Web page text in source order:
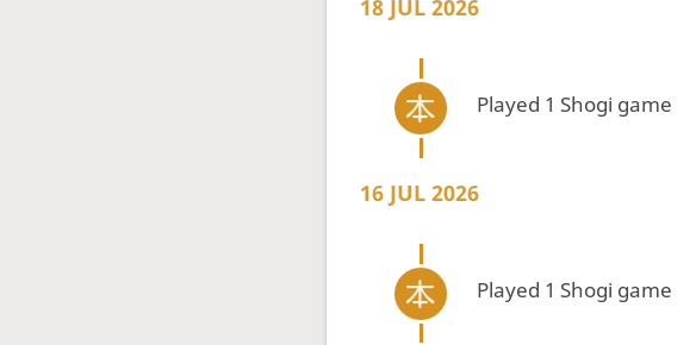
18 JUL 2026
Played 1 Shogi game
16 JUL 2026
Played 1 Shogi game